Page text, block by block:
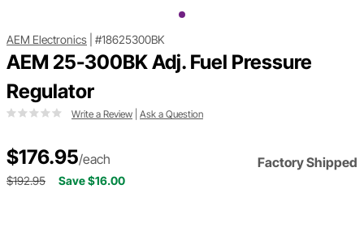
AEM Electronics #18625300BK
AEM 25-300BK Adj. Fuel Pressure
Regulator
Write a Review Ask a Question
$176.95/each Factory Shipped
$192.95 Save $16.00